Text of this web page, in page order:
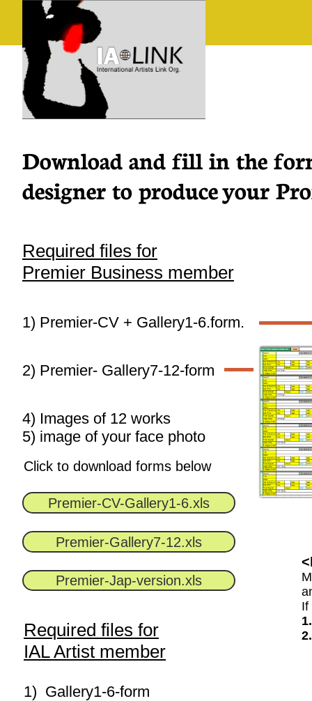
Download and fill in the
designer to produce your
Required files for
Premier Business member
1) Premier-CV + Gallery1-6.form.
2) Premier- Gallery7-12-form
4) Images of 12 works
​5) image of your face photo
Premier-CV-Gallery1-6.xls
Premier-Gallery7-12.xls
Premier-Jap-version.xls
Click to download forms below
Required files for
IAL Artist member
If
1) Gallery1-6-form